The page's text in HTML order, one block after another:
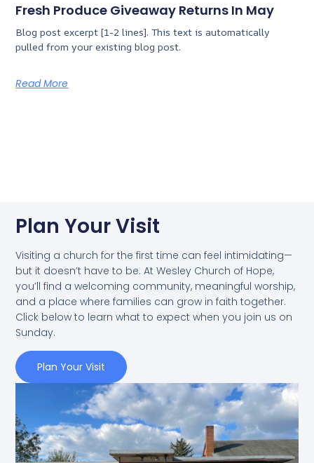
Fresh Produce Giveaway Returns In May
Blog post excerpt [1-2 lines]. This text is automatically
pulled from your existing blog post.
Read More
Plan Your Visit
Visiting a church for the first time can feel intimidating—
but it doesn’t have to be. At Wesley Church of Hope,
you’ll find a welcoming community, meaningful worship,
and a place where families can grow in faith together.
Click below to learn what to expect when you join us on
Sunday.
Plan Your Visit